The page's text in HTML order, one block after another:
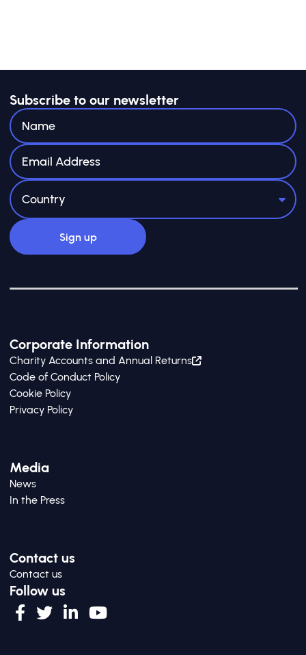
Corporate Information
Charity Accounts and Annual Returns
Code of Conduct Policy
Cookie Policy
Privacy Policy
Media
News
In the Press
Contact us
Contact us
Follow us
Subscribe to our newsletter